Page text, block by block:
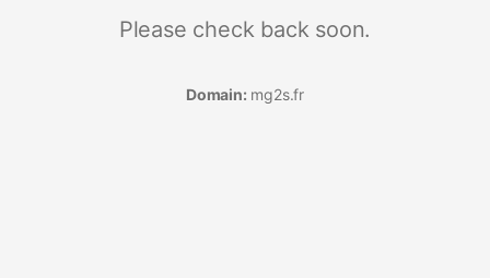
Please check back soon.
Domain: mg2s.fr